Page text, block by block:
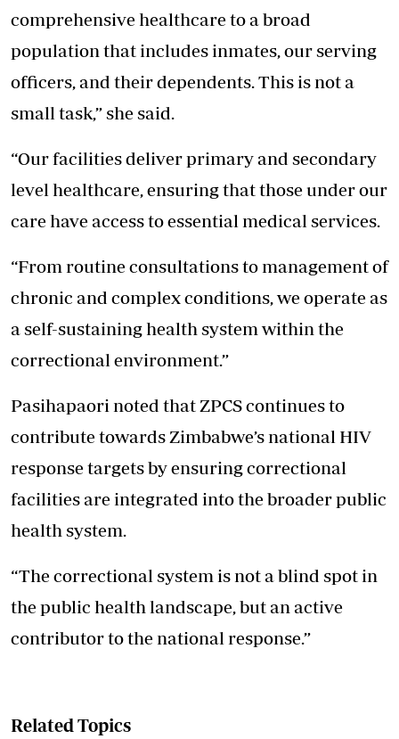
comprehensive healthcare to a broad
population that includes inmates, our serving
officers, and their dependents. This is not a
small task,” she said.
“Our facilities deliver primary and secondary
level healthcare, ensuring that those under our
care have access to essential medical services.
“From routine consultations to management of
chronic and complex conditions, we operate as
a self-sustaining health system within the
correctional environment.”
Pasihapaori noted that ZPCS continues to
contribute towards Zimbabwe’s national HIV
response targets by ensuring correctional
facilities are integrated into the broader public
health system.
“The correctional system is not a blind spot in
the public health landscape, but an active
contributor to the national response.”
Related Topics